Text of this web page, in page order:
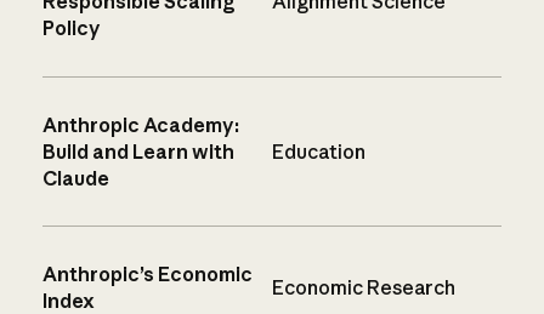
Policy
Anthropic Academy:
Build and Learn with
Claude
Education
Anthropic’s Economic
Index
Economic Research